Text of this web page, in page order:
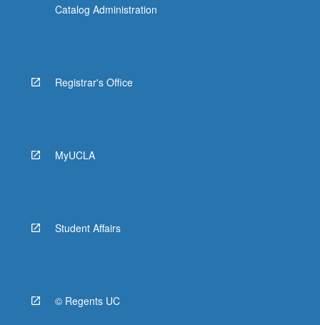
Catalog Administration
Registrar's Office
MyUCLA
Student Affairs
© Regents UC